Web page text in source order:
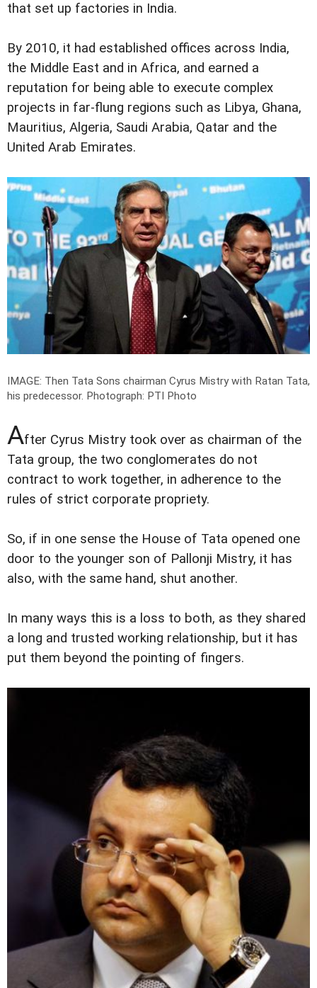
that set up factories in India.
By 2010, it had established offices across India,
the Middle East and in Africa, and earned a
reputation for being able to execute complex
projects in far-flung regions such as Libya, Ghana,
Mauritius, Algeria, Saudi Arabia, Qatar and the
United Arab Emirates.
IMAGE: Then Tata Sons chairman Cyrus Mistry with Ratan Tata,
his predecessor. Photograph: PTI Photo
After Cyrus Mistry took over as chairman of the
Tata group, the two conglomerates do not
contract to work together, in adherence to the
rules of strict corporate propriety.
So, if in one sense the House of Tata opened one
door to the younger son of Pallonji Mistry, it has
also, with the same hand, shut another.
In many ways this is a loss to both, as they shared
a long and trusted working relationship, but it has
put them beyond the pointing of fingers.